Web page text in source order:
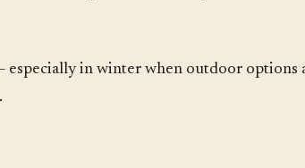
especially in winter when outdoor options